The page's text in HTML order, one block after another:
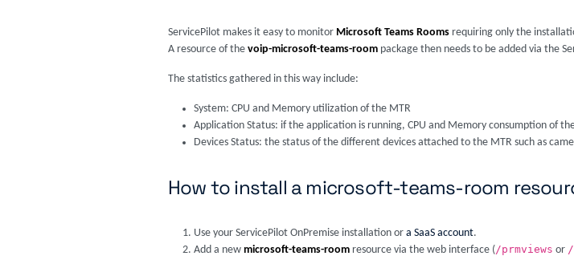
ServicePilot makes it easy to monitor Microsoft Teams Rooms requiring only the
A resource of the voip-microsoft-teams-room package then needs to be added via the
The statistics gathered in this way include:
System: CPU and Memory utilization of the MTR
Application Status: if the application is running, CPU and Memory consumption of
Devices Status: the status of the different devices attached to the MTR such as
How to install a microsoft-teams-room
Use your ServicePilot OnPremise installation or a SaaS account.
Add a new microsoft-teams-room resource via the web interface (/prmviews or /